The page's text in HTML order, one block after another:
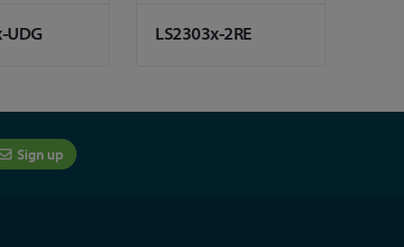
UDG LS2303x-2RE
Sign up